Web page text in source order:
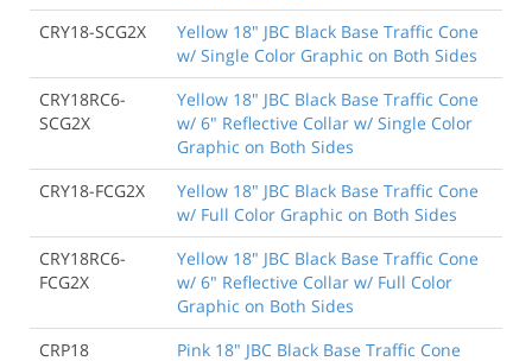
CRY18-SCG2X
Yellow 18" JBC Black Base Traffic Cone
w/ Single Color Graphic on Both Sides
CRY18RC6-
SCG2X
Yellow 18" JBC Black Base Traffic Cone
w/ 6" Reflective Collar w/ Single Color
Graphic on Both Sides
CRY18-FCG2X
Yellow 18" JBC Black Base Traffic Cone
w/ Full Color Graphic on Both Sides
CRY18RC6-
FCG2X
Yellow 18" JBC Black Base Traffic Cone
w/ 6" Reflective Collar w/ Full Color
Graphic on Both Sides
CRP18
Pink 18" JBC Black Base Traffic Cone